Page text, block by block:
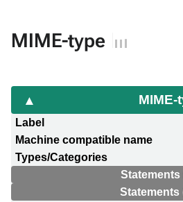
MIME-type
MIME-
Label
Machine compatible name
Types/Categories
Statements